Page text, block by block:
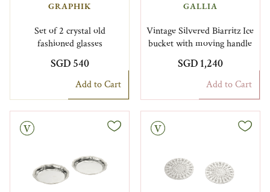
GRAPHIK
Set of 2 crystal old
fashioned glasses
SGD 540
Add to Cart
GALLIA
Vintage Silvered Biarritz Ice
bucket with moving handle
SGD 1,240
Add to Cart
Vintage